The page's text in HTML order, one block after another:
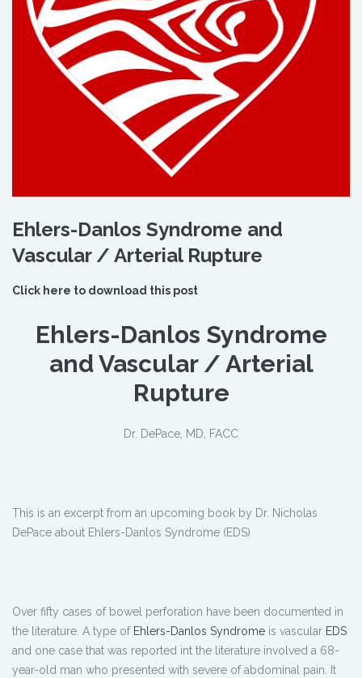
Ehlers-Danlos Syndrome and
Vascular / Arterial Rupture
Click here to download this post
Ehlers-Danlos Syndrome
and Vascular / Arterial
Rupture
Dr. DePace, MD, FACC
This is an excerpt from an upcoming book by Dr. Nicholas
DePace about Ehlers-Danlos Syndrome (EDS)
Over fifty cases of bowel perforation have been documented in
the literature. A type of Ehlers-Danlos Syndrome is vascular EDS
and one case that was reported int the literature involved a 68-
year-old man who presented with severe of abdominal pain. It